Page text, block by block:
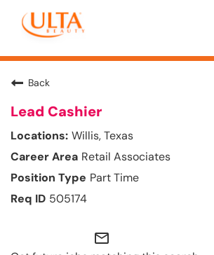
Back
Lead Cashier
Willis, Texas
Retail Associates
Part Time
505174
mail_outline